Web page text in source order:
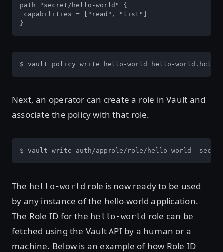
path "secret/hello-world" {
capabilities = ["read", "list"]
}
$ vault policy write hello-world hello-world.hcl
Next, an operator can create a role in Vault and
associate the policy with that role.
$ vault write auth/approle/role/hello-world
The hello-world role is now ready to be used
by any instance of the hello-world application.
The Role ID for the hello-world role can be
fetched using the Vault API by a human or a
machine. Below is an example of how Role ID